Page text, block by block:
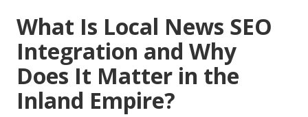
What Is Local News SEO
Integration and Why
Does It Matter in the
Inland Empire?